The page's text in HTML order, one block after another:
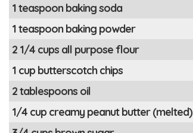
1 teaspoon baking soda
1 teaspoon baking powder
2 1/4 cups all purpose flour
1 cup butterscotch chips
2 tablespoons oil
1/4 cup creamy peanut butter (melted)